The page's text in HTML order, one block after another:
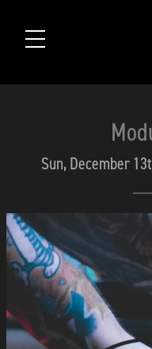
Sun, December